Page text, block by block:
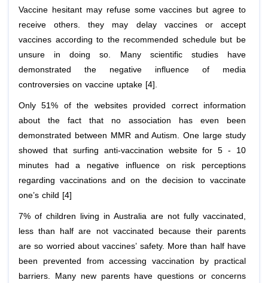
Vaccine hesitant may refuse some vaccines but agree to
receive others. they may delay vaccines or accept
vaccines according to the recommended schedule but be
unsure in doing so. Many scientific studies have
demonstrated the negative influence of media
controversies on vaccine uptake [4].
Only 51% of the websites provided correct information
about the fact that no association has even been
demonstrated between MMR and Autism. One large study
showed that surfing anti-vaccination website for 5 - 10
minutes had a negative influence on risk perceptions
regarding vaccinations and on the decision to vaccinate
one’s child [4]
7% of children living in Australia are not fully vaccinated,
less than half are not vaccinated because their parents
are so worried about vaccines’ safety. More than half have
been prevented from accessing vaccination by practical
barriers. Many new parents have questions or concerns